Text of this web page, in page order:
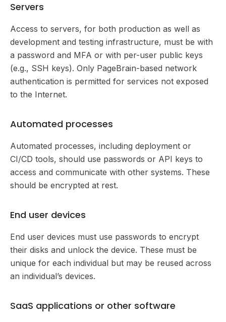
Servers
Access to servers, for both production as well as
development and testing infrastructure, must be with
a password and MFA or with per-user public keys
(e.g., SSH keys). Only PageBrain-based network
authentication is permitted for services not exposed
to the Internet.
Automated processes
Automated processes, including deployment or
CI/CD tools, should use passwords or API keys to
access and communicate with other systems. These
should be encrypted at rest.
End user devices
End user devices must use passwords to encrypt
their disks and unlock the device. These must be
unique for each individual but may be reused across
an individual’s devices.
SaaS applications or other software